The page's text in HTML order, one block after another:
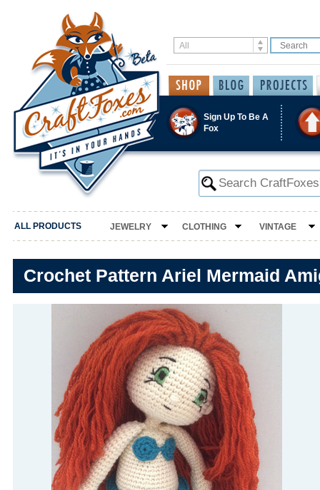
Sign Up To Be A
Fox
ALL PRODUCTS JEWELRY CLOTHING VINTAGE
Crochet Pattern Ariel Mermaid